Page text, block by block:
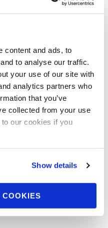
content and ads, to
to analyse our traffic.
your use of our site with
analytics partners who
that you’ve
collected from your use
our cookies if you
Show details
2018
In